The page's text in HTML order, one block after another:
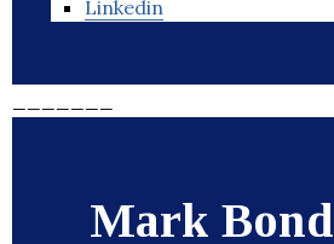
Linkedin
Mark Bond